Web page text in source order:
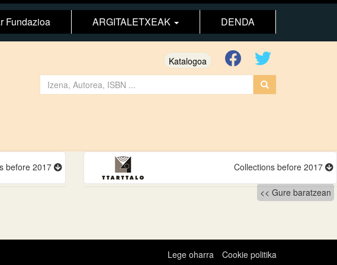
Fundazioa ARGITALETXEAK DENDA
Katalogoa
before 2017 Collections before 2017
Gure baratzean
Lege oharra Cookie politika